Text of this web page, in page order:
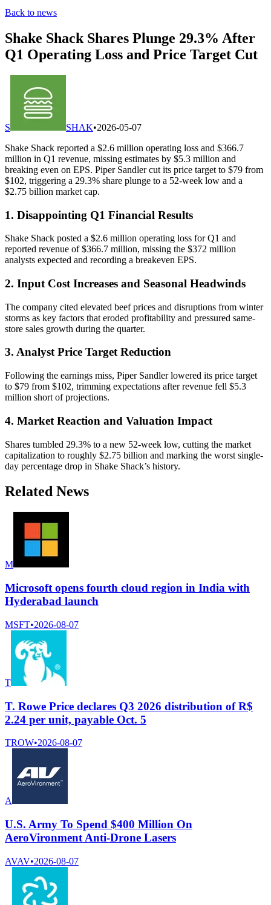
Back to news
Shake Shack Shares Plunge 29.3% After
Q1 Operating Loss and Price Target Cut
S SHAK•2026-05-07
Shake Shack reported a $2.6 million operating loss and $366.7
million in Q1 revenue, missing estimates by $5.3 million and
breaking even on EPS. Piper Sandler cut its price target to $79 from
$102, triggering a 29.3% share plunge to a 52-week low and a
$2.75 billion market cap.
1. Disappointing Q1 Financial Results
Shake Shack posted a $2.6 million operating loss for Q1 and
reported revenue of $366.7 million, missing the $372 million
analysts expected and recording a breakeven EPS.
2. Input Cost Increases and Seasonal Headwinds
The company cited elevated beef prices and disruptions from winter
storms as key factors that eroded profitability and pressured same-
store sales growth during the quarter.
3. Analyst Price Target Reduction
Following the earnings miss, Piper Sandler lowered its price target
to $79 from $102, trimming expectations after revenue fell $5.3
million short of projections.
4. Market Reaction and Valuation Impact
Shares tumbled 29.3% to a new 52-week low, cutting the market
capitalization to roughly $2.75 billion and marking the worst single-
day percentage drop in Shake Shack’s history.
Related News
M
Microsoft opens fourth cloud region in India with
Hyderabad launch
MSFT•2026-08-07
T
T. Rowe Price declares Q3 2026 distribution of R$
2.24 per unit, payable Oct. 5
TROW•2026-08-07
A
U.S. Army To Spend $400 Million On
AeroVironment Anti-Drone Lasers
AVAV•2026-08-07